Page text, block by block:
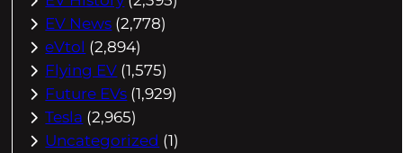
EV News (2,778)
eVtol (2,894)
Flying EV (1,575)
Future EVs (1,929)
Tesla (2,965)
Uncategorized (1)